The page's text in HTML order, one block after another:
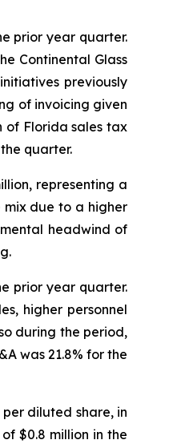
prior year quarter.
Continental Glass
previously
of invoicing given
of Florida sales tax
quarter.
representing a
mix due to a higher
headwind of
prior year quarter.
higher personnel
during the period,
was 21.8% for the
diluted share, in
$0.8 million in the